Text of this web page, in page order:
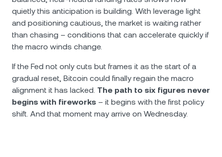
quietly this anticipation is building. With leverage light
and positioning cautious, the market is waiting rather
than chasing – conditions that can accelerate quickly if
the macro winds change.
If the Fed not only cuts but frames it as the start of a
gradual reset, Bitcoin could finally regain the macro
alignment it has lacked. The path to six figures never
begins with fireworks – it begins with the first policy
shift. And that moment may arrive on Wednesday.